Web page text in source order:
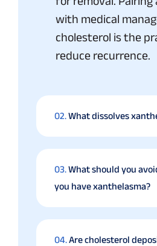
with medical
cholesterol is the
reduce recurrence.
02.What dissolves
03.What should you
you have xanthelasma?
04.Are cholesterol